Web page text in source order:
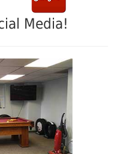
Media!